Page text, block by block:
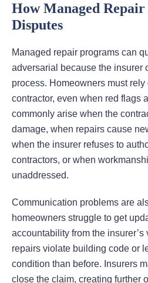
How Managed Repair
Disputes
Managed repair programs can
adversarial because the insurer
process. Homeowners must rely
contractor, even when red flags
commonly arise when the
damage, when repairs cause
when the insurer refuses to
contractors, or when
unaddressed.
Communication problems are
homeowners struggle to get
accountability from the insurer’s
repairs violate building code or
condition than before. Insurers
close the claim, creating further